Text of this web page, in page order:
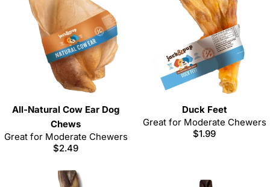
All-Natural Cow Ear Dog
Chews
Great for Moderate Chewers
Regular
$2.49
Duck Feet
Great for Moderate Chewers
Regular
$1.99